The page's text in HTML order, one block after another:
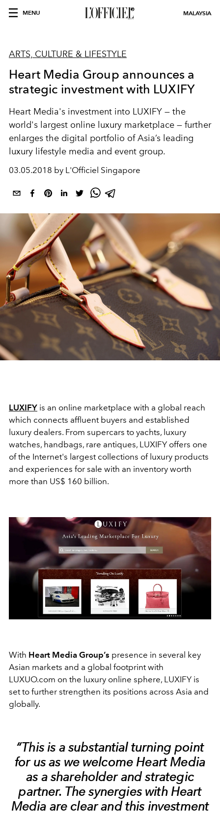
MENU MALAYSIA
ARTS, CULTURE & LIFESTYLE
Heart Media Group announces a
strategic investment with LUXIFY
Heart Media's investment into LUXIFY — the
world's largest online luxury marketplace — further
enlarges the digital portfolio of Asia’s leading
luxury lifestyle media and event group.
03.05.2018 by L'Officiel Singapore
LUXIFY is an online marketplace with a global reach
which connects affluent buyers and established
luxury dealers. From supercars to yachts, luxury
watches, handbags, rare antiques, LUXIFY offers one
of the Internet's largest collections of luxury products
and experiences for sale with an inventory worth
more than US$ 160 billion.
With Heart Media Group’s presence in several key
Asian markets and a global footprint with
LUXUO.com on the luxury online sphere, LUXIFY is
set to further strengthen its positions across Asia and
globally.
“This is a substantial turning point
for us as we welcome Heart Media
as a shareholder and strategic
partner. The synergies with Heart
Media are clear and this investment